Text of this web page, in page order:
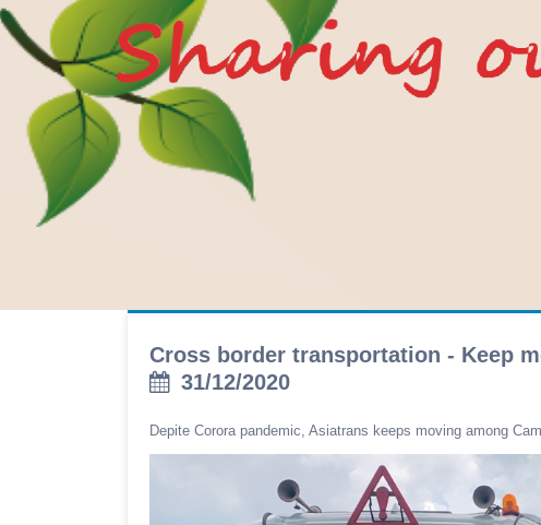
Cross border transportation - Keep
31/12/2020
Depite Corora pandemic, Asiatrans keeps moving among